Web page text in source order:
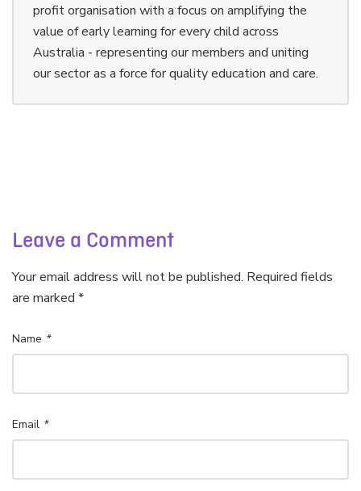
profit organisation with a focus on amplifying the
value of early learning for every child across
Australia - representing our members and uniting
our sector as a force for quality education and care.
Leave a Comment
Your email address will not be published. Required fields
are marked *
Name *
Email *